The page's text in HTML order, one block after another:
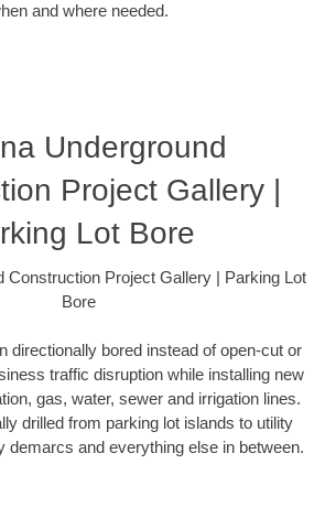
and where needed.
Underground
Project Gallery |
Lot Bore
Construction Project Gallery | Parking Lot
Bore
directionally bored instead of open-cut or
traffic disruption while installing new
gas, water, sewer and irrigation lines.
drilled from parking lot islands to utility
demarcs and everything else in between.